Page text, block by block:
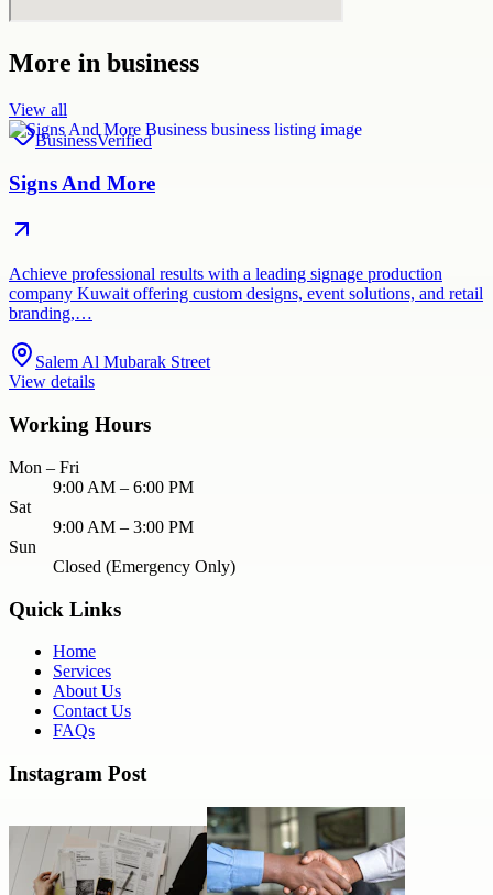
More in business
View all
BusinessVerified
Signs And More
Achieve professional results with a leading signage production
company Kuwait offering custom designs, event solutions, and retail
branding,…
Salem Al Mubarak Street
View details
Working Hours
Mon – Fri
9:00 AM – 6:00 PM
Sat
9:00 AM – 3:00 PM
Sun
Closed (Emergency Only)
Quick Links
Home
Services
About Us
Contact Us
FAQs
Instagram Post